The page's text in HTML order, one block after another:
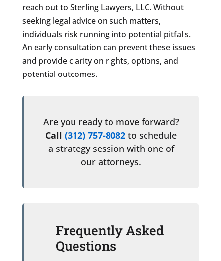
reach out to Sterling Lawyers, LLC. Without
seeking legal advice on such matters,
individuals risk running into potential pitfalls.
An early consultation can prevent these issues
and provide clarity on rights, options, and
potential outcomes.
Are you ready to move forward?
Call(312) 757-8082 to schedule
a strategy session with one of
our attorneys.
Frequently Asked
Questions